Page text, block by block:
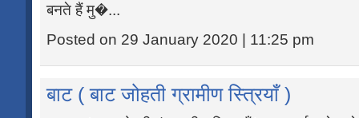
बनते हैं मु�...
Posted on 29 January 2020 | 11:25 pm
बाट ( बाट जोहती ग्रामीण स्त्रियाँ )